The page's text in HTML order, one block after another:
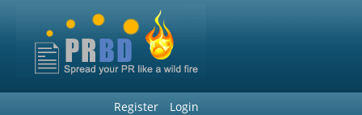
Register Login